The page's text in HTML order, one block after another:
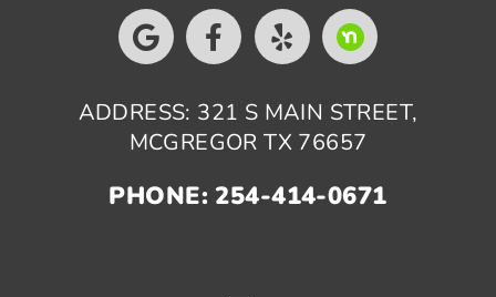
ADDRESS: 321 S MAIN STREET,
MCGREGOR TX 76657
PHONE: 254-414-0671